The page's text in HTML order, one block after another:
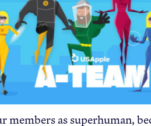
members as superhuman,